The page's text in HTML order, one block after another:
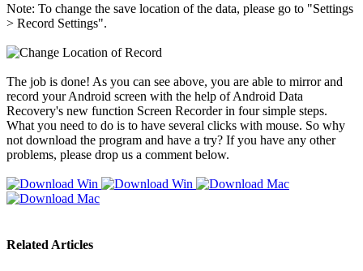
Note: To change the save location of the data, please go to "Settings
> Record Settings".
The job is done! As you can see above, you are able to mirror and
record your Android screen with the help of Android Data
Recovery's new function Screen Recorder in four simple steps.
What you need to do is to have several clicks with mouse. So why
not download the program and have a try? If you have any other
problems, please drop us a comment below.
Related Articles